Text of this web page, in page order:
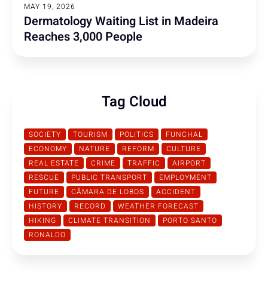
MAY 19, 2026
Dermatology Waiting List in Madeira
Reaches 3,000 People
Tag Cloud
SOCIETY TOURISM POLITICS
FUNCHAL
ECONOMY
NATURE REFORM
CULTURE
REAL ESTATE
CRIME TRAFFIC
AIRPORT
RESCUE
PUBLIC TRANSPORT
EMPLOYMENT
FUTURE
CÂMARA DE LOBOS
ACCIDENT
HISTORY
RECORD
WEATHER FORECAST
HIKING
CLIMATE TRANSITION
PORTO SANTO
RONALDO